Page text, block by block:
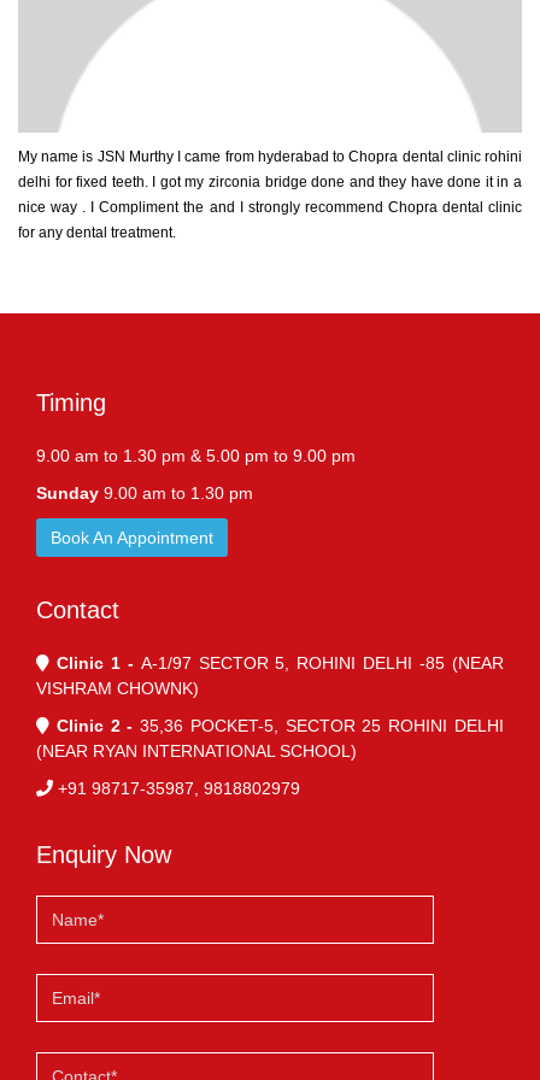
My name is JSN Murthy I came from hyderabad to Chopra dental clinic rohini
delhi for fixed teeth. I got my zirconia bridge done and they have done it in a
nice way . I Compliment the and I strongly recommend Chopra dental clinic
for any dental treatment.
Timing
9.00 am to 1.30 pm & 5.00 pm to 9.00 pm
Sunday 9.00 am to 1.30 pm
Book An Appointment
Contact
Clinic 1 - A-1/97 SECTOR 5, ROHINI DELHI -85 (NEAR
VISHRAM CHOWNK)
Clinic 2 - 35,36 POCKET-5, SECTOR 25 ROHINI DELHI
(NEAR RYAN INTERNATIONAL SCHOOL)
+91 98717-35987, 9818802979
Enquiry Now